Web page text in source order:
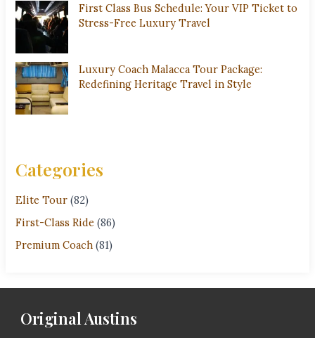
First Class Bus Schedule: Your VIP Ticket to
Stress-Free Luxury Travel
Luxury Coach Malacca Tour Package:
Redefining Heritage Travel in Style
Categories
Elite Tour (82)
First-Class Ride (86)
Premium Coach (81)
Original Austins